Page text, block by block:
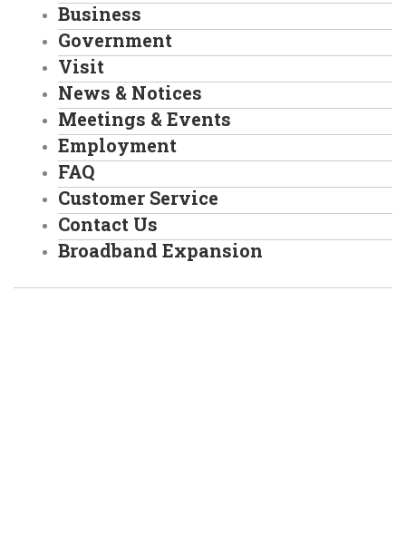
Business
Government
Visit
News & Notices
Meetings & Events
Employment
FAQ
Customer Service
Contact Us
Broadband Expansion